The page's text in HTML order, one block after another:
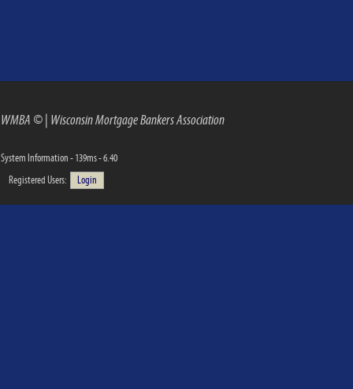
WMBA ©| Wisconsin Mortgage Bankers Association
System Information - 139ms - 6.40
Registered Users:
Login